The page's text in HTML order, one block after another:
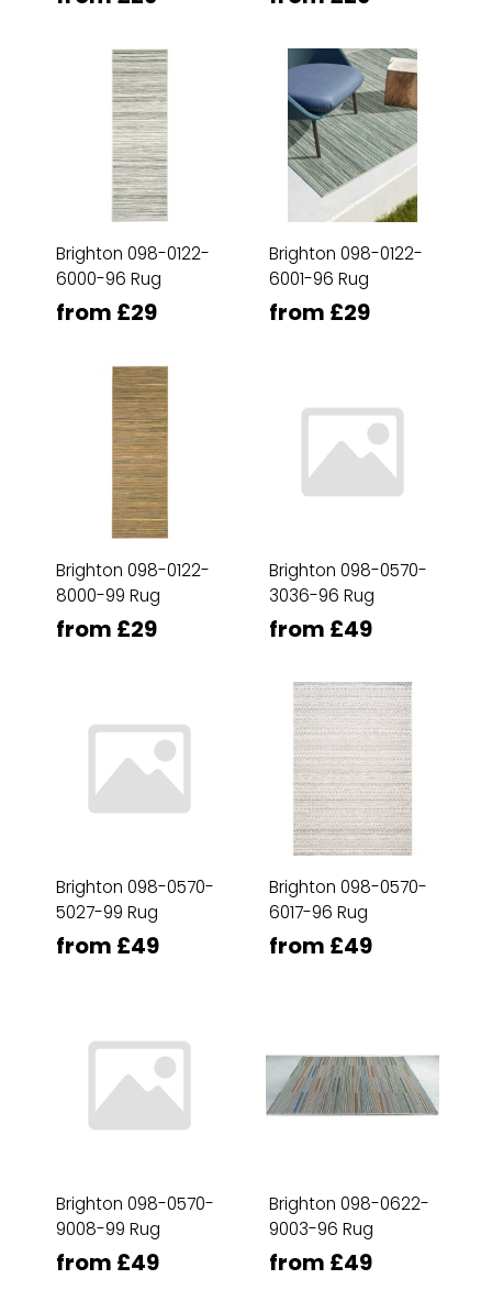
Brighton 098-0122-
6000-96 Rug
from £29
Brighton 098-0122-
6001-96 Rug
from £29
Brighton 098-0122-
8000-99 Rug
from £29
Brighton 098-0570-
3036-96 Rug
from £49
Brighton 098-0570-
5027-99 Rug
from £49
Brighton 098-0570-
6017-96 Rug
from £49
Brighton 098-0570-
9008-99 Rug
from £49
Brighton 098-0622-
9003-96 Rug
from £49